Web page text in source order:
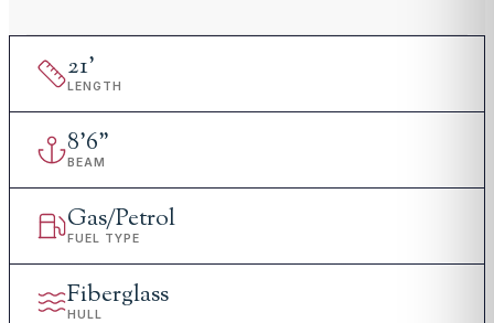
21'
LENGTH
8'6"
BEAM
Gas/Petrol
FUEL TYPE
Fiberglass
HULL